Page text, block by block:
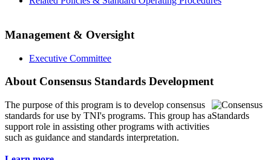
Management & Oversight
Executive Committee
About Consensus Standards Development
The purpose of this program is to develop consensus
standards for use by TNI's programs. This group has a
support role in assisting other programs with activities
such as guidance and standards interpretation.